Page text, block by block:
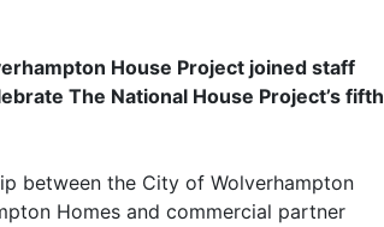
House Project joined staff
The National House Project’s fifth
between the City of Wolverhampton
Homes and commercial partner